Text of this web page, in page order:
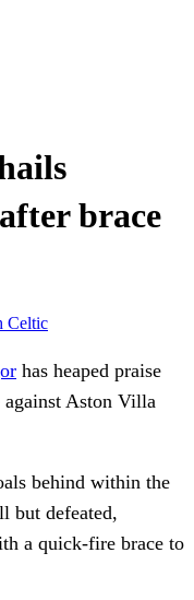
brace
Celtic
has heaped praise
against Aston Villa
behind within the
but defeated,
a quick-fire brace to